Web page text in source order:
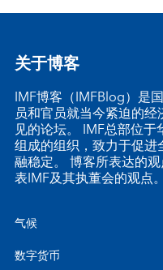
关于博客
IMF博客（IMFBlog）是
员和官员就当今紧迫的
见的论坛。 IMF总部位
组成的组织，致力于促
融稳定。 博客所表达的
表IMF及其执董会的观点。
气候
数字货币